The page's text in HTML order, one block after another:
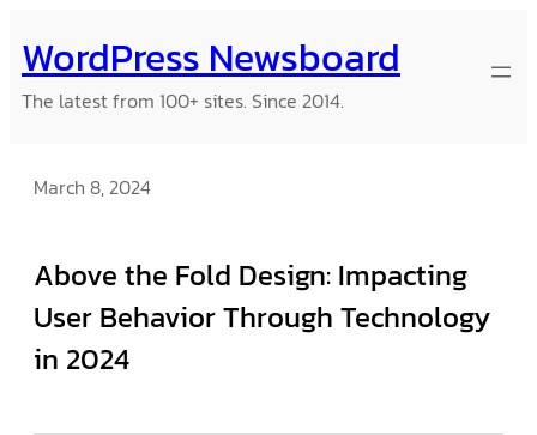
to
content
WordPress Newsboard
The latest from 100+ sites. Since 2014.
March 8, 2024
Above the Fold Design: Impacting
User Behavior Through Technology
in 2024